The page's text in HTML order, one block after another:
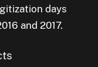
days
and 2017.